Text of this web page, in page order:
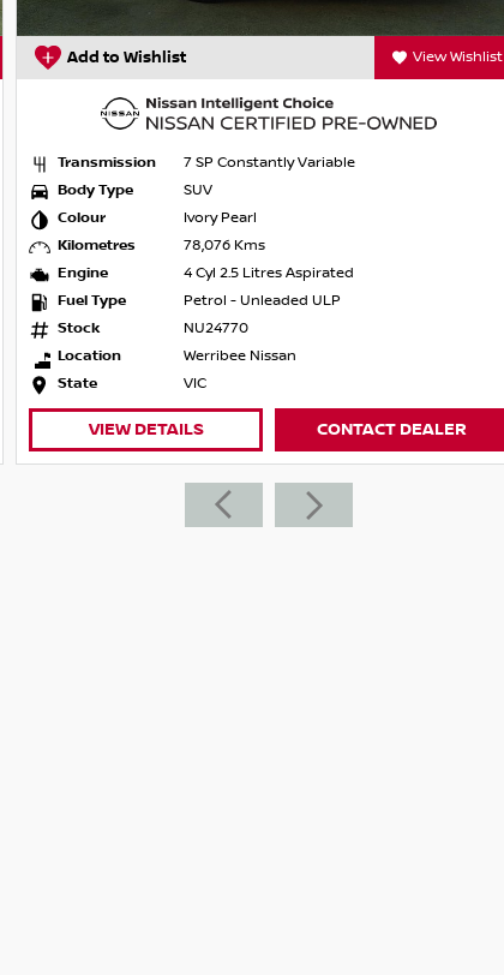
year, kilometers or condition. Great
we will make sure that you get the
if you cant come to us, we will come to
Add to Wishlist View Wishlist
Transmission
7 SP Constantly Variable
Body Type
SUV
Colour
Ivory Pearl
Kilometres
78,076 Kms
Engine
4 Cyl 2.5 Litres Aspirated
Fuel Type
Petrol - Unleaded ULP
Stock
NU24770
Location
Werribee Nissan
State
VIC
VIEW DETAILS CONTACT DEALER